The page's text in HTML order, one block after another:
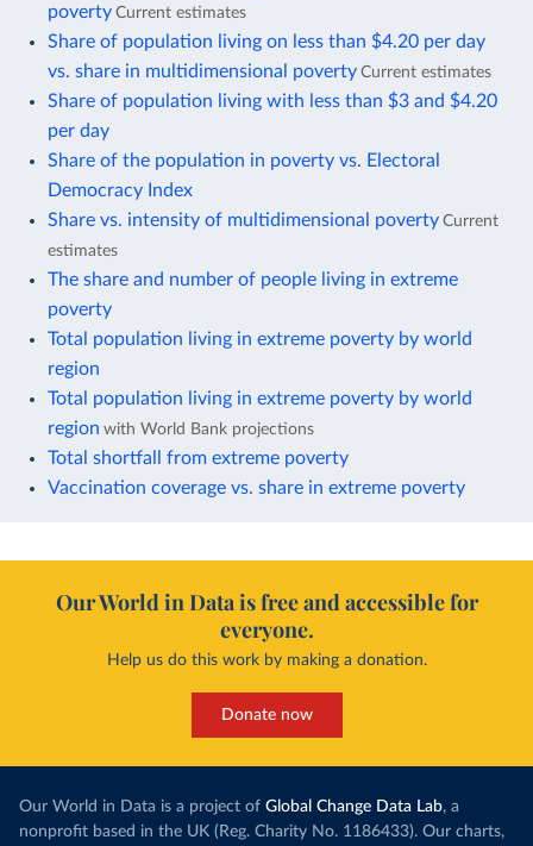
poverty Current estimates
Share of population living on less than $4.20 per day
vs. share in multidimensional poverty Current estimates
Share of population living with less than $3 and $4.20
per day
Share of the population in poverty vs. Electoral
Democracy Index
Share vs. intensity of multidimensional poverty Current
estimates
The share and number of people living in extreme
poverty
Total population living in extreme poverty by world
region
Total population living in extreme poverty by world
region with World Bank projections
Total shortfall from extreme poverty
Vaccination coverage vs. share in extreme poverty
Our World in Data is free and accessible for
everyone.
Help us do this work by making a donation.
Donate now
Our World in Data is a project of Global Change Data Lab, a
nonprofit based in the UK (Reg. Charity No. 1186433). Our charts,